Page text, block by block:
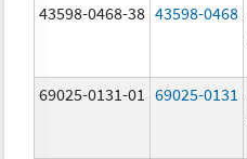
43598-0468-38 43598-0468
69025-0131-01 69025-0131